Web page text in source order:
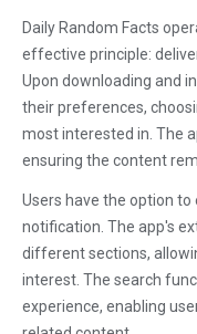
Daily Random Facts
effective principle:
Upon downloading and
their preferences,
most interested in. The
ensuring the content
Users have the option
notification. The app's
different sections,
interest. The search
experience, enabling